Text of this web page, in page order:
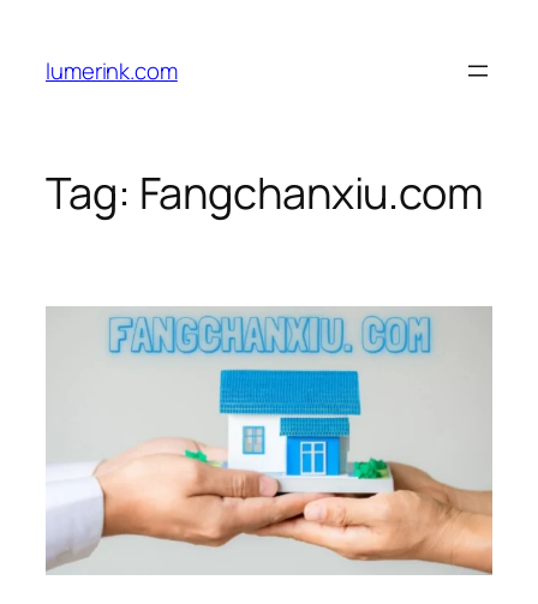
content
lumerink.com
Tag: Fangchanxiu.com